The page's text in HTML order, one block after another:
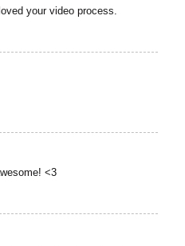
your video process.
<3